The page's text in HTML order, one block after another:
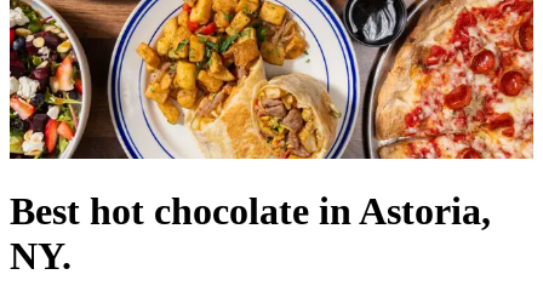
Best hot chocolate in Astoria,
NY.